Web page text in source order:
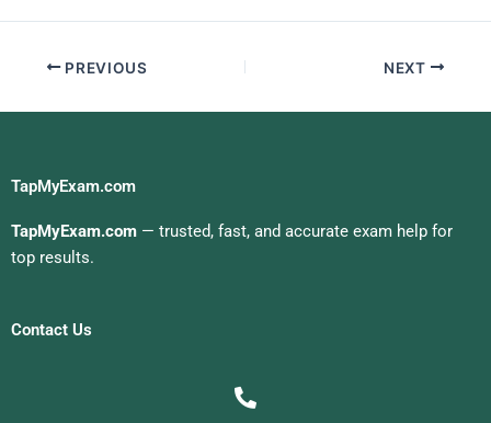
PREVIOUS NEXT
TapMyExam.com
TapMyExam.com — trusted, fast, and accurate exam help for
top results.
Contact Us